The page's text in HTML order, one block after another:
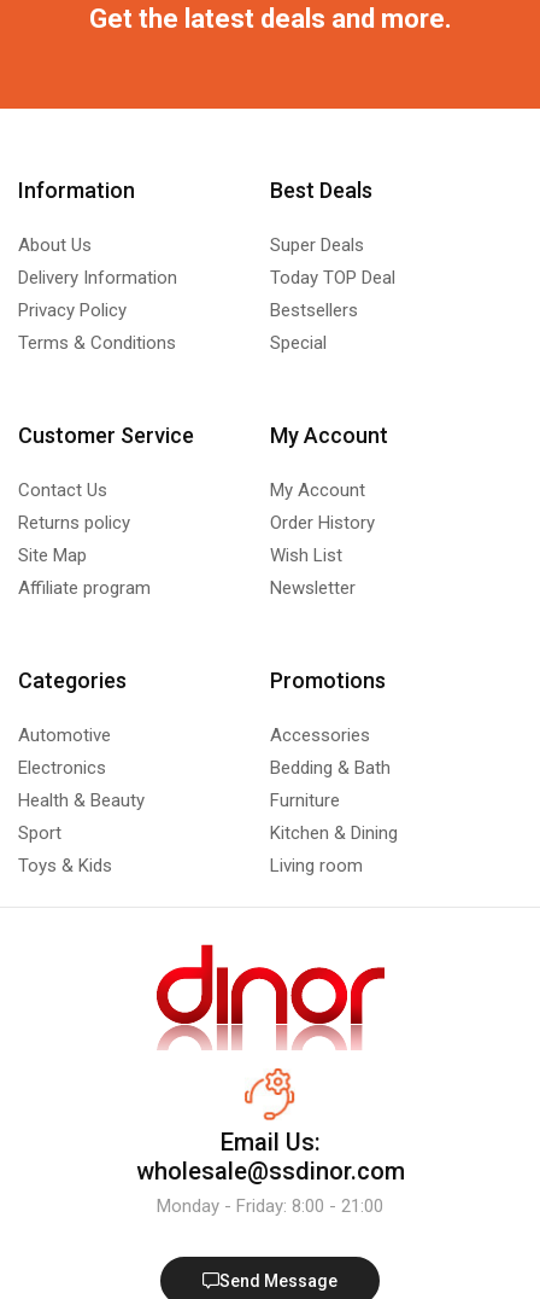
Get the latest deals and more.
Information
About Us
Delivery Information
Privacy Policy
Terms & Conditions
Best Deals
Super Deals
Today TOP Deal
Bestsellers
Special
Customer Service
Contact Us
Returns policy
Site Map
Affiliate program
My Account
My Account
Order History
Wish List
Newsletter
Categories
Automotive
Electronics
Health & Beauty
Sport
Toys & Kids
Promotions
Accessories
Bedding & Bath
Furniture
Kitchen & Dining
Living room
Email Us:
wholesale@ssdinor.com
Monday - Friday: 8:00 - 21:00
Send Message